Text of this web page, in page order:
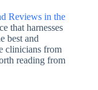
Reviews in the
that harnesses
best and
clinicians from
reading from